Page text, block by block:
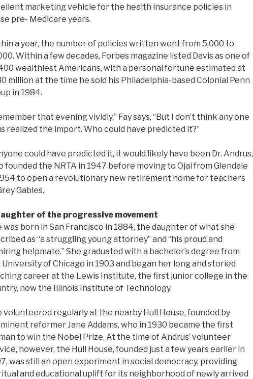
marketing vehicle for the health insurance policies in
pre- Medicare years.
a year, the number of policies written went from 5,000 to
Within a few decades, Forbes magazine listed Davis as one of
wealthiest Americans, with a personal fortune estimated at
million at the time he sold his Philadelphia-based Colonial Penn
in 1984.
that evening vividly,” Fay says, “But I don’t think any one
realized the import. Who could have predicted it?”
could have predicted it, it would likely have been Dr. Andrus,
founded the NRTA in 1947 before moving to Ojai from Glendale
to open a revolutionary new retirement home for teachers
Gables.
of the progressive movement
was born in San Francisco in 1884, the daughter of what she
as “a struggling young attorney” and “his proud and
helpmate.” She graduated with a bachelor’s degree from
of Chicago in 1903 and began her long and storied
career at the Lewis Institute, the first junior college in the
now the Illinois Institute of Technology.
volunteered regularly at the nearby Hull House, founded by
reformer Jane Addams, who in 1930 became the first
to win the Nobel Prize. At the time of Andrus’ volunteer
however, the Hull House, founded just a few years earlier in
was still an open experiment in social democracy, providing
and educational uplift for its neighborhood of newly arrived